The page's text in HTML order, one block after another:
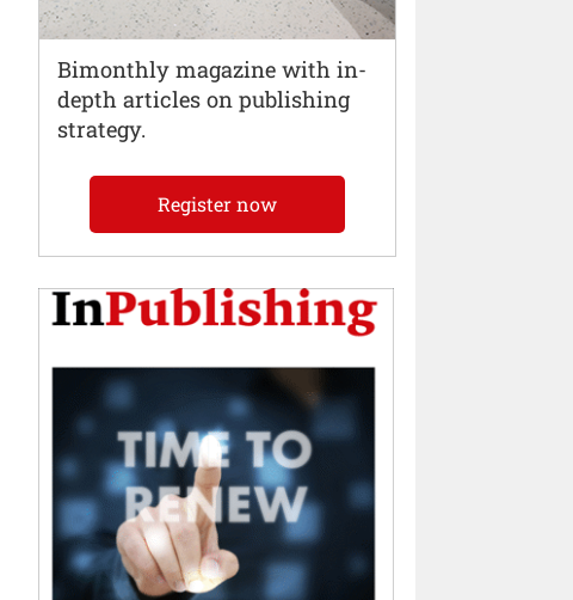
Bimonthly magazine with in-
depth articles on publishing
strategy.
Register now